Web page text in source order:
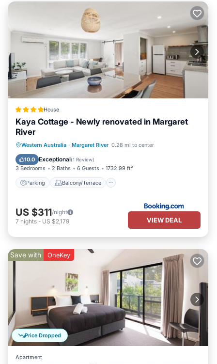
House
Kaya Cottage - Newly renovated in Margaret
River
Western Australia · Margaret River 0.28 mi to center
10.0 Exceptional(1 Review)
3 Bedrooms 2 Baths 6 Guests 1732.99 ft²
Parking Balcony/Terrace
Parking Balcony/Terrace
View
Air Conditioner
US $311/night
7 nights - US $2,179 VIEW DEAL
Price Dropped
Save with OneKey
Apartment